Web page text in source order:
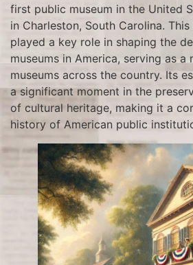
first public museum in the United
in Charleston, South Carolina.
played a key role in shaping the
museums in America, serving as
museums across the country. Its
a significant moment in the
of cultural heritage, making it a
history of American public